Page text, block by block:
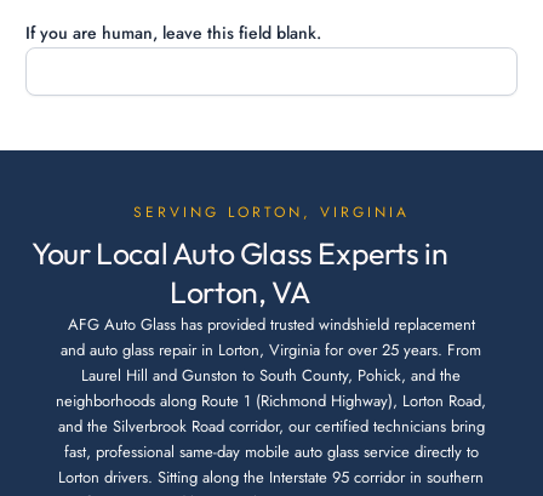
If you are human, leave this field blank.
SERVING LORTON, VIRGINIA
Your Local Auto Glass Experts in
Lorton, VA
AFG Auto Glass has provided trusted windshield replacement
and auto glass repair in Lorton, Virginia for over 25 years. From
Laurel Hill and Gunston to South County, Pohick, and the
neighborhoods along Route 1 (Richmond Highway), Lorton Road,
and the Silverbrook Road corridor, our certified technicians bring
fast, professional same-day mobile auto glass service directly to
Lorton drivers. Sitting along the Interstate 95 corridor in southern